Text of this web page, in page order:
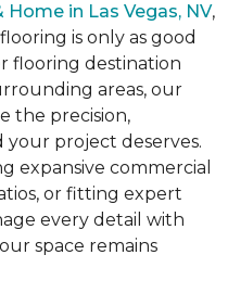
in Las Vegas, NV,
is only as good
flooring destination
areas, our
the precision,
your project deserves.
expansive commercial
or fitting expert
every detail with
space remains